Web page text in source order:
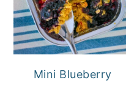
Mini Blueberry